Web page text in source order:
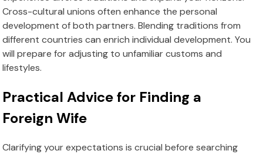
Cross-cultural unions often enhance the personal
development of both partners. Blending traditions from
different countries can enrich individual development. You
will prepare for adjusting to unfamiliar customs and
lifestyles.
Practical Advice for Finding a
Foreign Wife
Clarifying your expectations is crucial before searching